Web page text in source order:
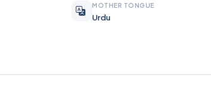
MOTHER TONGUE
Urdu